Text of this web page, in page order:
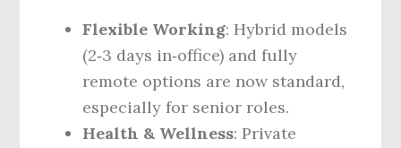
Flexible Working: Hybrid models
(2‑3 days in‑office) and fully
remote options are now standard,
especially for senior roles.
Health & Wellness: Private